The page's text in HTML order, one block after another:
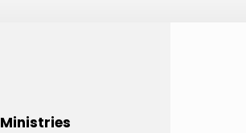
Ministries